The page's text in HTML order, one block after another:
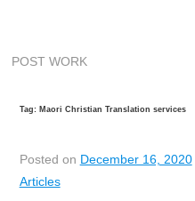
POST WORK
Tag: Maori Christian Translation services
Posted on December 16, 2020
Articles